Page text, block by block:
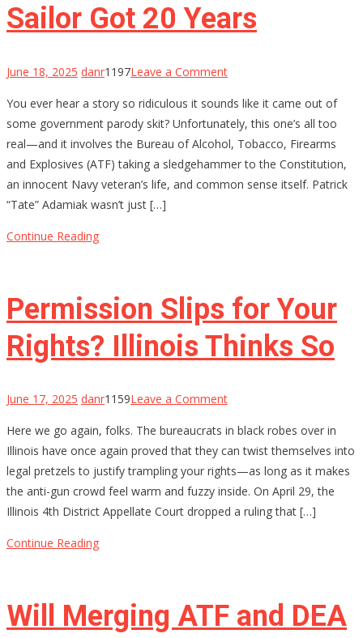
Sailor Got 20 Years
June 18, 2025 danr1197Leave a Commenton
Lied,
a
Hero
Died
Inside:
Got
Years
You ever hear a story so ridiculous it sounds like it came out of
some government parody skit? Unfortunately, this one’s all too
real—and it involves the Bureau of Alcohol, Tobacco, Firearms
and Explosives (ATF) taking a sledgehammer to the Constitution,
an innocent Navy veteran’s life, and common sense itself. Patrick
“Tate” Adamiak wasn’t just […]
Continue Reading
Permission Slips for Your
Rights? Illinois Thinks So
June 17, 2025 danr1159Leave a Commenton
Slips
for
Your
Rights?
Illinois
Here we go again, folks. The bureaucrats in black robes over in
Illinois have once again proved that they can twist themselves into
legal pretzels to justify trampling your rights—as long as it makes
the anti-gun crowd feel warm and fuzzy inside. On April 29, the
Illinois 4th District Appellate Court dropped a ruling that […]
Continue Reading
Will Merging ATF and DEA